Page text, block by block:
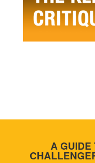
A GUIDE